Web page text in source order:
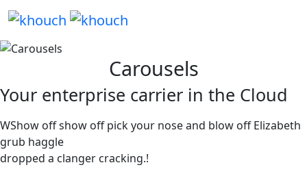
Carousels
Your enterprise carrier in the Cloud
WShow off show off pick your nose and blow off Elizabeth
grub haggle
dropped a clanger cracking.!